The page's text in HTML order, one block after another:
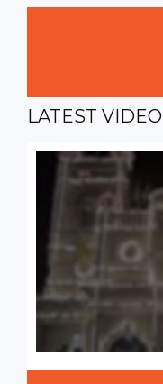
LATEST VIDEO